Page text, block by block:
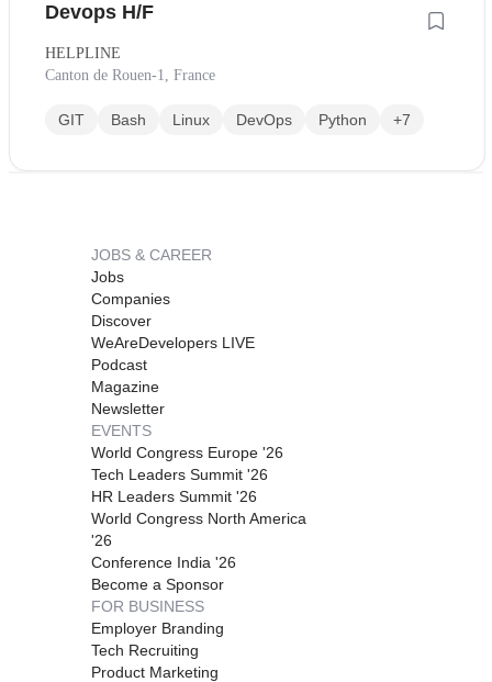
Devops H/F
HELPLINE
Canton de Rouen-1, France
GIT Bash Linux DevOps Python +7
JOBS & CAREER
Jobs
Companies
Discover
WeAreDevelopers LIVE
Podcast
Magazine
Newsletter
EVENTS
World Congress Europe '26
Tech Leaders Summit '26
HR Leaders Summit '26
World Congress North America
'26
Conference India '26
Become a Sponsor
FOR BUSINESS
Employer Branding
Tech Recruiting
Product Marketing